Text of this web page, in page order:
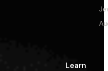
Learn